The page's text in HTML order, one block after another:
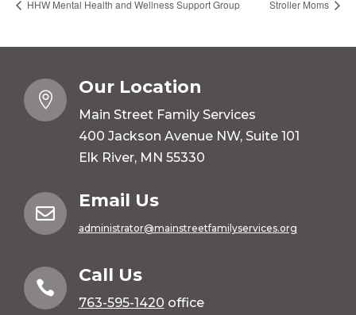
HHW Mental Health and Wellness Support Group Stroller Moms

Our Location
Main Street Family Services
400 Jackson Avenue NW, Suite 101
Elk River, MN 55330

Email Us
administrator@mainstreetfamilyservices.org

Call Us
763-595-1420 office